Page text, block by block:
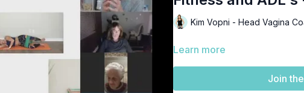
Kim Vopni - Head Vagina
Learn more
Join